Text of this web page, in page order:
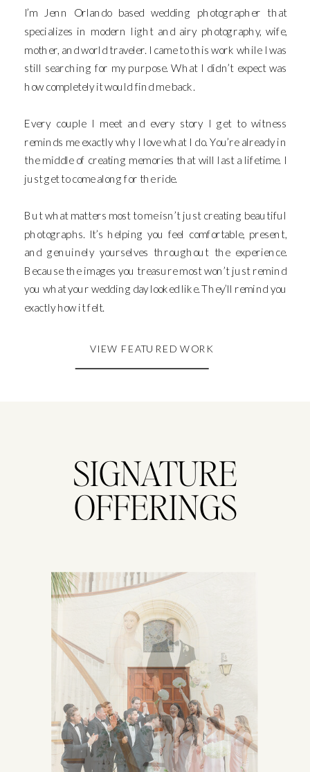
I’m Jenn Orlando based wedding photographer that
specializes in modern light and airy photography, wife,
mother, and world traveler. I came to this work while I was
still searching for my purpose. What I didn’t expect was
how completely it would find me back.
Every couple I meet and every story I get to witness
reminds me exactly why I love what I do. You’re already in
the middle of creating memories that will last a lifetime. I
just get to come along for the ride.
But what matters most to me isn’t just creating beautiful
photographs. It’s helping you feel comfortable, present,
and genuinely yourselves throughout the experience.
Because the images you treasure most won’t just remind
you what your wedding day looked like. They’ll remind you
exactly how it felt.
VIEW FEATURED WORK
SIGNATURE
OFFERINGS